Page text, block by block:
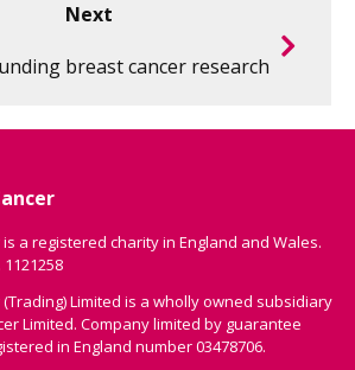
Next
breast cancer research
a registered charity in England and Wales.
Limited is a wholly owned subsidiary
Limited. Company limited by guarantee
in England number 03478706.